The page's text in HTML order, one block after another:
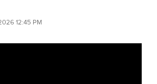
12:45 PM